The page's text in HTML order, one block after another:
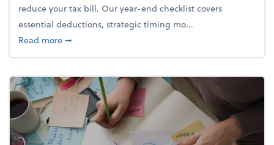
reduce your tax bill. Our year-end checklist covers
essential deductions, strategic timing mo...
Read moreabout Your year-end tax checklist: Keep more of
➞